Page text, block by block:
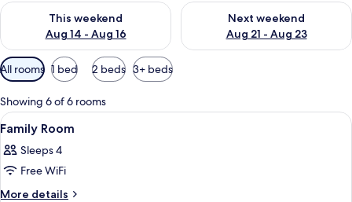
This weekend
Aug 14 - Aug 16
Check availability for this weekend Aug 14 - Aug 16
Next weekend
Aug 21 - Aug 23
Check availability for next
Available
filters
for
rooms
All rooms 1 bed 2 beds 3+ beds
Showing 6 of 6 rooms
View
all
photos
for
Family
A hotel room with two beds, a small
3
Family Room
Sleeps 4
Free WiFi
More details
More